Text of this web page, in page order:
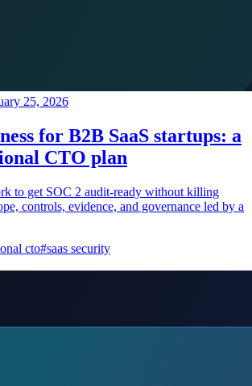
25, 2026
for B2B SaaS startups: a
CTO plan
to get SOC 2 audit-ready without killing
controls, evidence, and governance led by a
cto#saas security